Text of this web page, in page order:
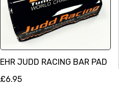
EHR JUDD RACING BAR PAD
£6.95